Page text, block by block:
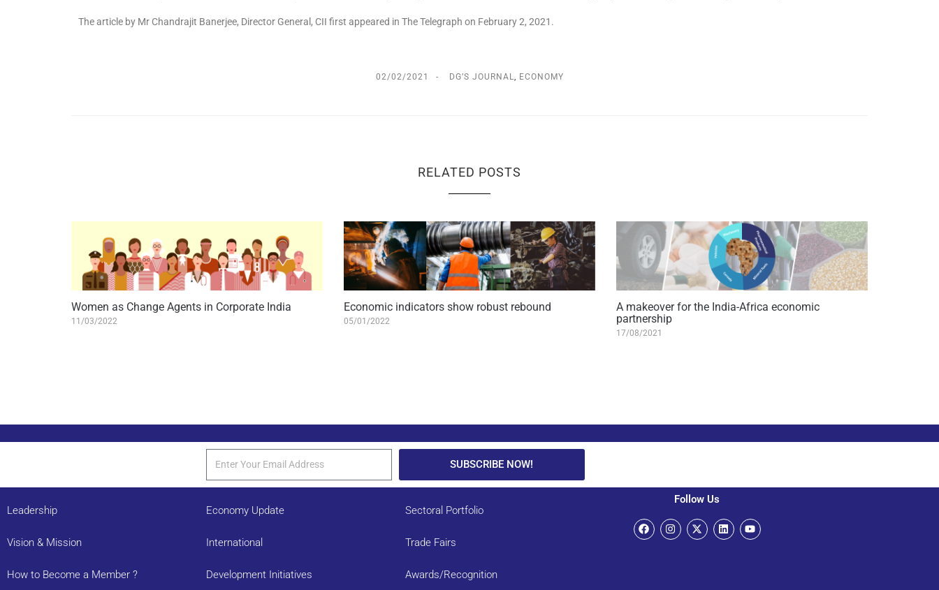
The article by Mr Chandrajit Banerjee, Director General, CII first appeared in The Telegraph on February 2, 2021.
02/02/2021 DG’S JOURNAL, ECONOMY
RELATED POSTS
Women as Change Agents in Corporate India
11/03/2022
Economic indicators show robust rebound
05/01/2022
A makeover for the India-Africa economic
partnership
17/08/2021
SUBSCRIBE NOW!
Leadership
Vision & Mission
How to Become a Member ?
Economy Update
International
Development Initiatives
Sectoral Portfolio
Trade Fairs
Awards/Recognition
Follow Us